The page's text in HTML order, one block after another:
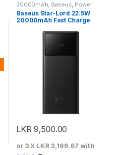
20000mAh Baseus Power
Banks
Baseus Star-Lord 22.5W
20000mAh Fast Charge
LKR9,500.00
or 3 X LKR 3,166.67 with